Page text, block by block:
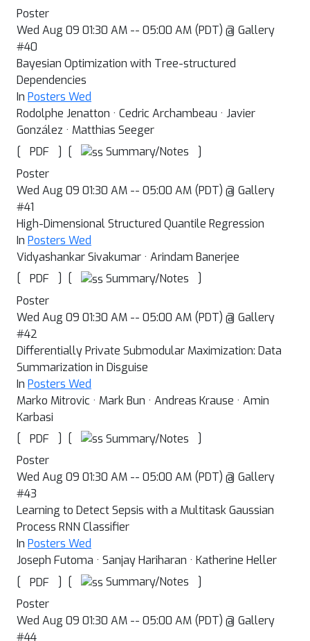
Poster
Wed Aug 09 01:30 AM -- 05:00 AM (PDT) @ Gallery
#40
Bayesian Optimization with Tree-structured
Dependencies
In Posters Wed
Rodolphe Jenatton · Cedric Archambeau · Javier
González · Matthias Seeger
[
PDF ] [ Summary/Notes
]
Poster
Wed Aug 09 01:30 AM -- 05:00 AM (PDT) @ Gallery
#41
High-Dimensional Structured Quantile Regression
In Posters Wed
Vidyashankar Sivakumar · Arindam Banerjee
[
PDF ] [ Summary/Notes
]
Poster
Wed Aug 09 01:30 AM -- 05:00 AM (PDT) @ Gallery
#42
Differentially Private Submodular Maximization: Data
Summarization in Disguise
In Posters Wed
Marko Mitrovic · Mark Bun · Andreas Krause · Amin
Karbasi
[
PDF ] [ Summary/Notes
]
Poster
Wed Aug 09 01:30 AM -- 05:00 AM (PDT) @ Gallery
#43
Learning to Detect Sepsis with a Multitask Gaussian
Process RNN Classifier
In Posters Wed
Joseph Futoma · Sanjay Hariharan · Katherine Heller
[
PDF ] [ Summary/Notes
]
Poster
Wed Aug 09 01:30 AM -- 05:00 AM (PDT) @ Gallery
#44